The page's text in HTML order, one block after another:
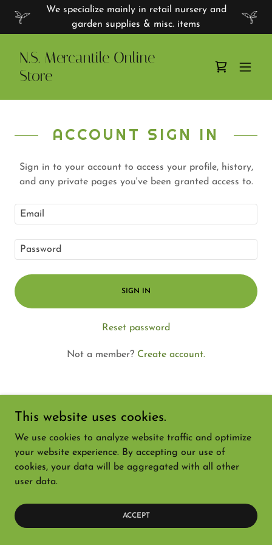
We specialize mainly in retail nursery and
garden supplies & misc. items
N.S. Mercantile Online
Store
ACCOUNT SIGN IN
Sign in to your account to access your profile, history,
and any private pages you've been granted access to.
SIGN IN
Reset password
Not a member? Create account.
Copyright © 2026 Nursery Supply Mercantile - All Rights
Powered by
This website uses cookies.
We use cookies to analyze website traffic and optimize
your website experience. By accepting our use of
cookies, your data will be aggregated with all other
user data.
ACCEPT